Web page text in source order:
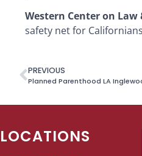
Western Center on Law
safety net for
PREVIOUS
LOCATIONS